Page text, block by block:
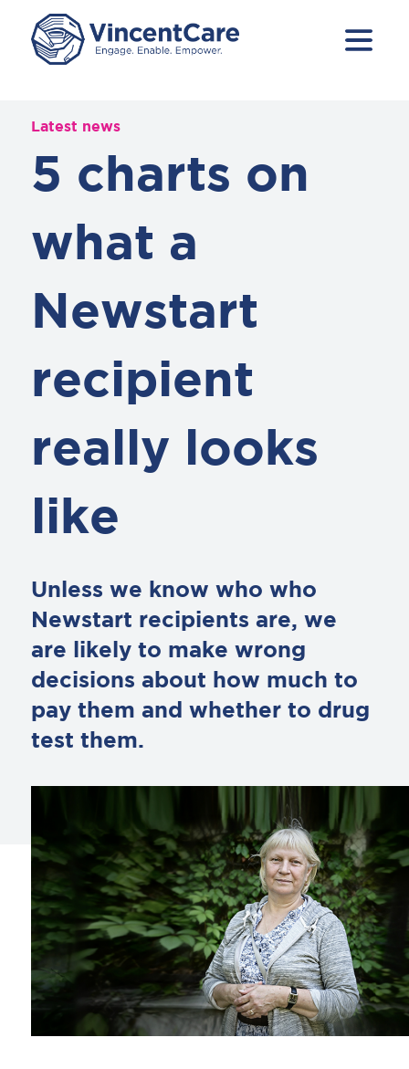
Latest news
5 charts on
what a
Newstart
recipient
really looks
like
Unless we know who who
Newstart recipients are, we
are likely to make wrong
decisions about how much to
pay them and whether to drug
test them.